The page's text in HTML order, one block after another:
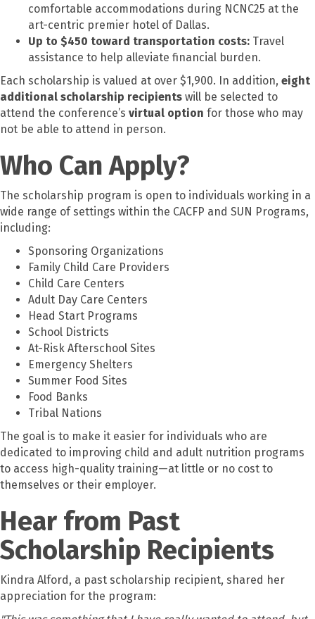
comfortable accommodations during NCNC25 at the
art-centric premier hotel of Dallas.
Up to $450 toward transportation costs: Travel
assistance to help alleviate financial burden.
Each scholarship is valued at over $1,900. In addition, eight
additional scholarship recipients will be selected to
attend the conference’s virtual option for those who may
not be able to attend in person.
Who Can Apply?
The scholarship program is open to individuals working in a
wide range of settings within the CACFP and SUN Programs,
including:
Sponsoring Organizations
Family Child Care Providers
Child Care Centers
Adult Day Care Centers
Head Start Programs
School Districts
At-Risk Afterschool Sites
Emergency Shelters
Summer Food Sites
Food Banks
Tribal Nations
The goal is to make it easier for individuals who are
dedicated to improving child and adult nutrition programs
to access high-quality training—at little or no cost to
themselves or their employer.
Hear from Past
Scholarship Recipients
Kindra Alford, a past scholarship recipient, shared her
appreciation for the program: